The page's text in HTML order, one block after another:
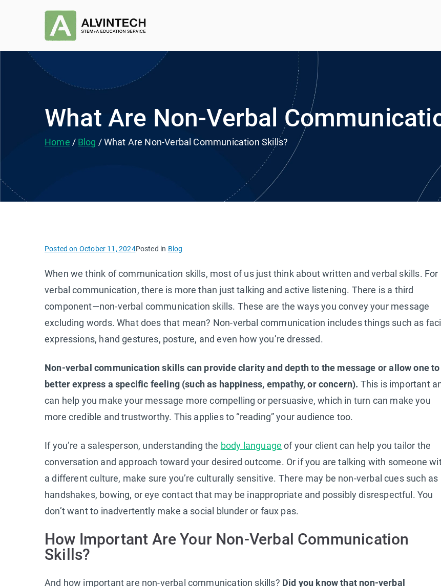
What Are Non-Verbal
Home Blog What Are Non-Verbal Communication Skills?
Posted on October 11, 2024Posted in Blog
When we think of communication skills, most of us just think about written and verbal skills. For
verbal communication, there is more than just talking and active listening. There is a third
component—non-verbal communication skills. These are the ways you convey your message
excluding words. What does that mean? Non-verbal communication includes things such as
expressions, hand gestures, posture, and even how you’re dressed.
Non-verbal communication skills can provide clarity and depth to the message or allow one to
better express a specific feeling (such as happiness, empathy, or concern). This is important
can help you make your message more compelling or persuasive, which in turn can make you
more credible and trustworthy. This applies to “reading” your audience too.
If you’re a salesperson, understanding the body language of your client can help you tailor the
conversation and approach toward your desired outcome. Or if you are talking with someone
a different culture, make sure you’re culturally sensitive. There may be non-verbal cues such as
handshakes, bowing, or eye contact that may be inappropriate and possibly disrespectful. You
don’t want to inadvertently make a social blunder or faux pas.
How Important Are Your Non-Verbal Communication
Skills?
And how important are non-verbal communication skills? Did you know that non-verbal